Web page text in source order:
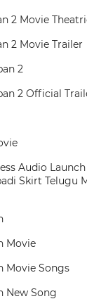
2 Movie
2 Movie Trailer
2
2 Official
Audio
Skirt Telugu
Movie
Movie Songs
New Song